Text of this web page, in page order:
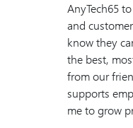
AnyTech65
and
know they
the best,
from our
supports
me to grow